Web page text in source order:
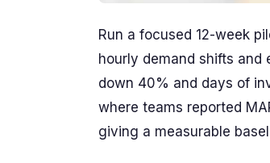
Run a focused 12-week
hourly demand shifts
down 40% and days of
where teams reported
giving a measurable